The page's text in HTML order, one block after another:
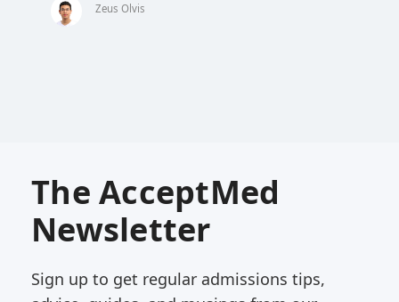
Zeus Olvis
The AcceptMed
Newsletter
Sign up to get regular admissions tips,